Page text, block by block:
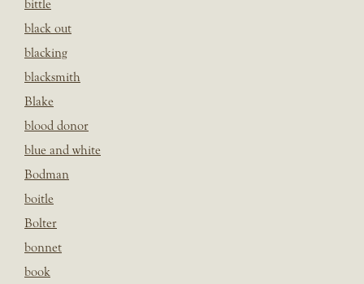
bittle
black out
blacking
blacksmith
Blake
blood donor
blue and white
Bodman
boitle
Bolter
bonnet
book